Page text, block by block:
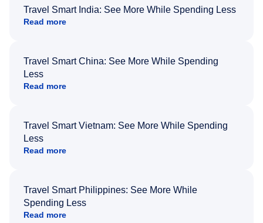
Travel Smart India: See More While Spending Less
Read more
Travel Smart China: See More While Spending
Less
Read more
Travel Smart Vietnam: See More While Spending
Less
Read more
Travel Smart Philippines: See More While
Spending Less
Read more